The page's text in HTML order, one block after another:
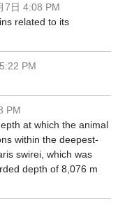
7日 4:08 PM
related to its
PM
PM
at which the animal
within the deepest-
swirei, which was
depth of 8,076 m